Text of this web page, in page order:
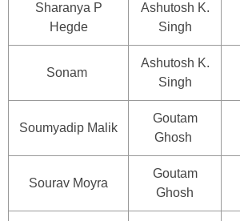
Sharanya P
Hegde
Ashutosh K.
Singh
Sonam
Ashutosh K.
Singh
Soumyadip Malik
Goutam
Ghosh
Sourav Moyra
Goutam
Ghosh